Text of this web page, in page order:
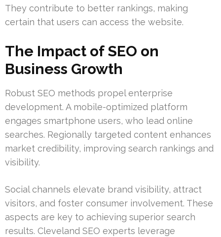
They contribute to better rankings, making
certain that users can access the website.
The Impact of SEO on
Business Growth
Robust SEO methods propel enterprise
development. A mobile-optimized platform
engages smartphone users, who lead online
searches. Regionally targeted content enhances
market credibility, improving search rankings and
visibility.
Social channels elevate brand visibility, attract
visitors, and foster consumer involvement. These
aspects are key to achieving superior search
results. Cleveland SEO experts leverage